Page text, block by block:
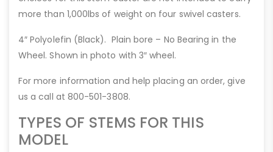
more than 1,000lbs of weight on four swivel casters.
4″ Polyolefin (Black). Plain bore – No Bearing in the
Wheel. Shown in photo with 3″ wheel.
For more information and help placing an order, give
us a call at 800-501-3808.
TYPES OF STEMS FOR THIS
MODEL